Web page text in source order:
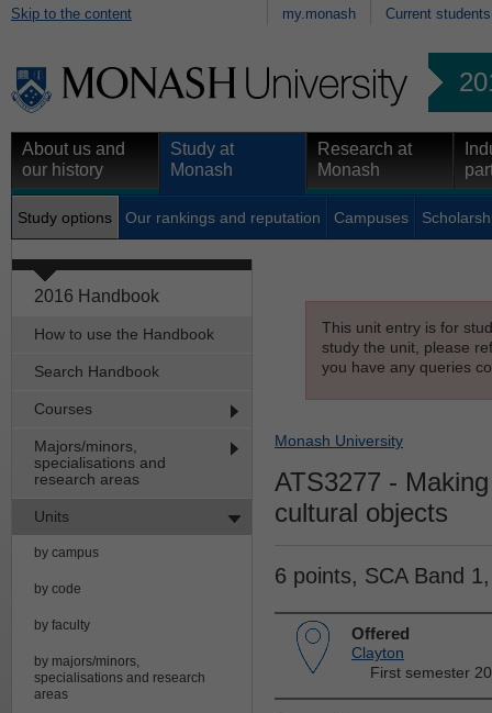
Skip to the content my.monash Current students
About us and
our history
Study at
Monash
Research at
Monash
Study options Our rankings and reputation Campuses
2016 Handbook
How to use the Handbook
Search Handbook
Courses
Majors/minors,
specialisations and
research areas
Units
by campus
by code
by faculty
by majors/minors,
specialisations and research
areas
This unit entry is for
study the unit, please
you have any queries
Monash University
ATS3277 -
cultural objects
6 points, SCA Band
Offered
Clayton
First semester